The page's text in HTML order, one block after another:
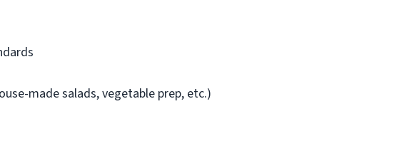
made salads, vegetable prep, etc.)